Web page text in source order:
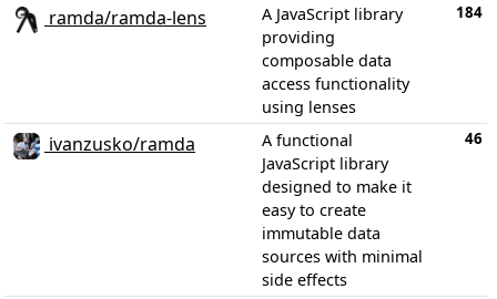
ramda/ramda-lens
A JavaScript library
providing
composable data
access functionality
using lenses
184
ivanzusko/ramda
A functional
JavaScript library
designed to make it
easy to create
immutable data
sources with minimal
side effects
46